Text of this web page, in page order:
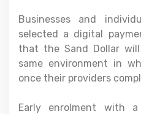
Businesses and
selected a digital
that the Sand Dollar
same environment in
once their providers
Early enrolment with